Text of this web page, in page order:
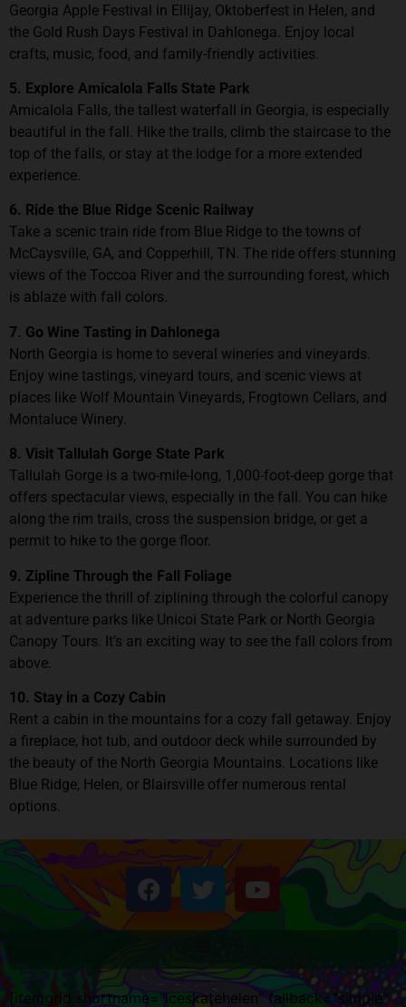
Georgia Apple Festival in Ellijay, Oktoberfest in Helen, and
the Gold Rush Days Festival in Dahlonega. Enjoy local
crafts, music, food, and family-friendly activities.
5. Explore Amicalola Falls State Park
Amicalola Falls, the tallest waterfall in Georgia, is especially
beautiful in the fall. Hike the trails, climb the staircase to the
top of the falls, or stay at the lodge for a more extended
experience.
6. Ride the Blue Ridge Scenic Railway
Take a scenic train ride from Blue Ridge to the towns of
McCaysville, GA, and Copperhill, TN. The ride offers stunning
views of the Toccoa River and the surrounding forest, which
is ablaze with fall colors.
7. Go Wine Tasting in Dahlonega
North Georgia is home to several wineries and vineyards.
Enjoy wine tastings, vineyard tours, and scenic views at
places like Wolf Mountain Vineyards, Frogtown Cellars, and
Montaluce Winery.
8. Visit Tallulah Gorge State Park
Tallulah Gorge is a two-mile-long, 1,000-foot-deep gorge that
offers spectacular views, especially in the fall. You can hike
along the rim trails, cross the suspension bridge, or get a
permit to hike to the gorge floor.
9. Zipline Through the Fall Foliage
Experience the thrill of ziplining through the colorful canopy
at adventure parks like Unicoi State Park or North Georgia
Canopy Tours. It’s an exciting way to see the fall colors from
above.
10. Stay in a Cozy Cabin
Rent a cabin in the mountains for a cozy fall getaway. Enjoy
a fireplace, hot tub, and outdoor deck while surrounded by
the beauty of the North Georgia Mountains. Locations like
Blue Ridge, Helen, or Blairsville offer numerous rental
options.
[itemgrid shortname="iceskatehelen" fallback="simple"